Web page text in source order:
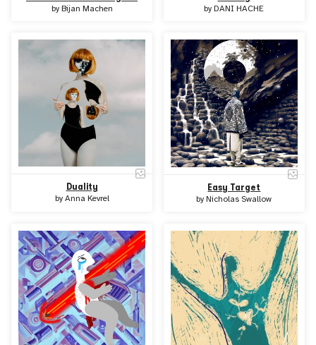
by Bijan Machen by DANI HACHE
Duality
by Anna Kevrel
Easy Target
by Nicholas Swallow